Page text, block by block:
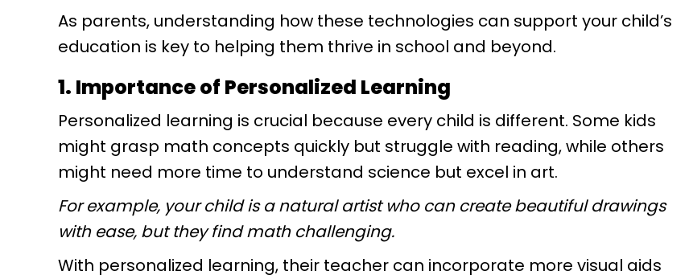
As parents, understanding how these technologies can support your child’s
education is key to helping them thrive in school and beyond.
1. Importance of Personalized Learning
Personalized learning is crucial because every child is different. Some kids
might grasp math concepts quickly but struggle with reading, while others
might need more time to understand science but excel in art.
For example, your child is a natural artist who can create beautiful drawings
with ease, but they find math challenging.
With personalized learning, their teacher can incorporate more visual aids